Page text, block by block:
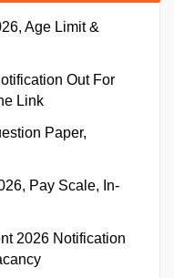
Age Limit &
Out For
Link
Paper,
Pay Scale, In-
2026 Notification